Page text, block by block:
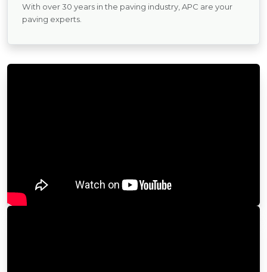
With over 30 years in the paving industry, APC are your
paving experts.